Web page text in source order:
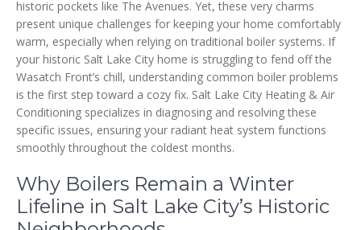
historic pockets like The Avenues. Yet, these very charms
present unique challenges for keeping your home comfortably
warm, especially when relying on traditional boiler systems. If
your historic Salt Lake City home is struggling to fend off the
Wasatch Front’s chill, understanding common boiler problems
is the first step toward a cozy fix. Salt Lake City Heating & Air
Conditioning specializes in diagnosing and resolving these
specific issues, ensuring your radiant heat system functions
smoothly throughout the coldest months.
Why Boilers Remain a Winter
Lifeline in Salt Lake City’s Historic